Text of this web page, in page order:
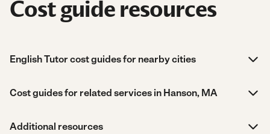
Cost guide resources
English Tutor cost guides for nearby cities
Cost guides for related services in Hanson, MA
Additional resources